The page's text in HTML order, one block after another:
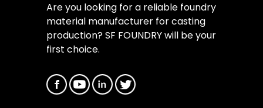
Are you looking for a reliable foundry
material manufacturer for casting
production? SF FOUNDRY will be your
first choice.